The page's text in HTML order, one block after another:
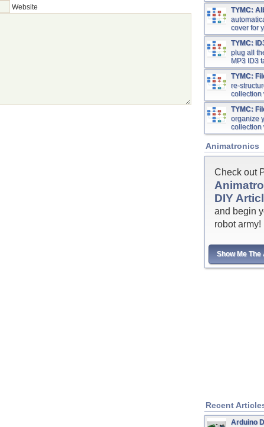
Website
TYMC:
cover for
TYMC:
plug all
MP3 ID3
TYMC:
re-
collection
TYMC:
organize
collection
Animatronics
Check out
DIY
and begin
robot army!
Show Me
Recent
Arduino